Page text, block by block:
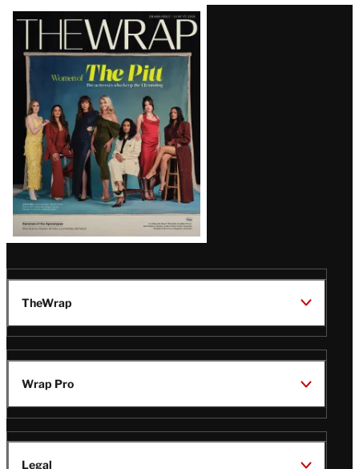
Latest
Magazine
Issue
TheWrap
Wrap Pro
Legal